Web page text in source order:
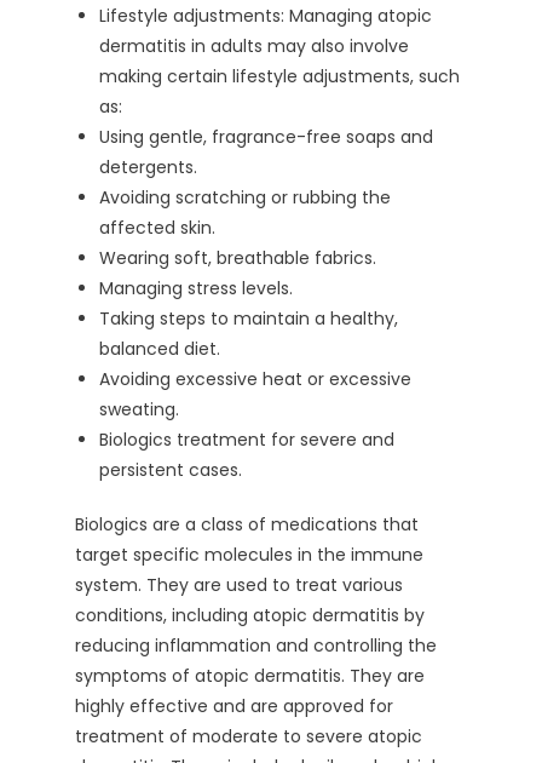
Lifestyle adjustments: Managing atopic
dermatitis in adults may also involve
making certain lifestyle adjustments, such
as:
Using gentle, fragrance-free soaps and
detergents.
Avoiding scratching or rubbing the
affected skin.
Wearing soft, breathable fabrics.
Managing stress levels.
Taking steps to maintain a healthy,
balanced diet.
Avoiding excessive heat or excessive
sweating.
Biologics treatment for severe and
persistent cases.
Biologics are a class of medications that
target specific molecules in the immune
system. They are used to treat various
conditions, including atopic dermatitis by
reducing inflammation and controlling the
symptoms of atopic dermatitis. They are
highly effective and are approved for
treatment of moderate to severe atopic